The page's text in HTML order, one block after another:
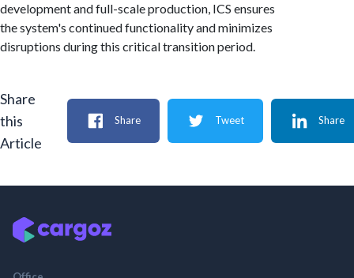
development and full-scale production, ICS ensures
the system's continued functionality and minimizes
disruptions during this critical transition period.
Share
this
Article
Share Tweet Share